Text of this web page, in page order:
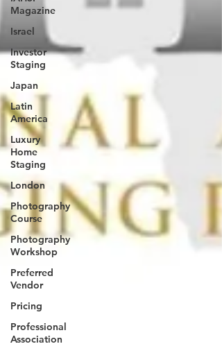
Magazine
Israel
Investor
Staging
Japan
Latin
America
Luxury
Home
Staging
London
Photography
Course
Photography
Workshop
Preferred
Vendor
Pricing
Professional
Association